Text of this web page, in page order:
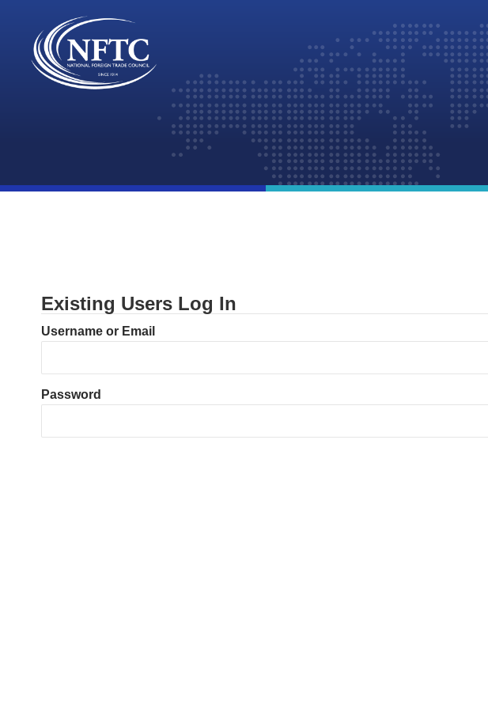
Skip
Existing Users Log In
Username or Email
Password